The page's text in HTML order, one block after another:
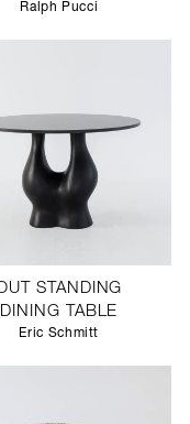
Ralph Pucci
STANDING
DINING TABLE
Eric Schmitt